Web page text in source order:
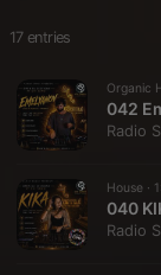
17 entries
Organic
Radio
House ·
Radio